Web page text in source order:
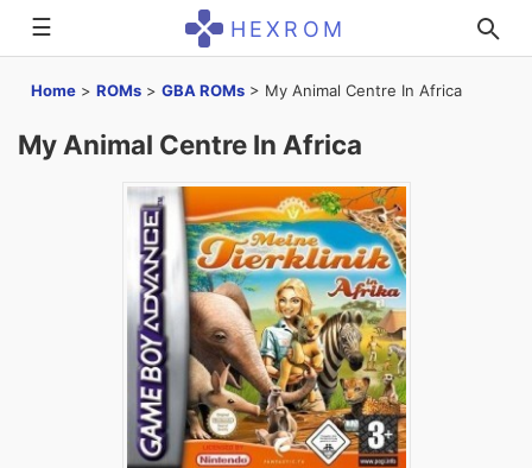
☰ HEXROM
Home > ROMs > GBA ROMs > My Animal Centre In Africa
My Animal Centre In Africa